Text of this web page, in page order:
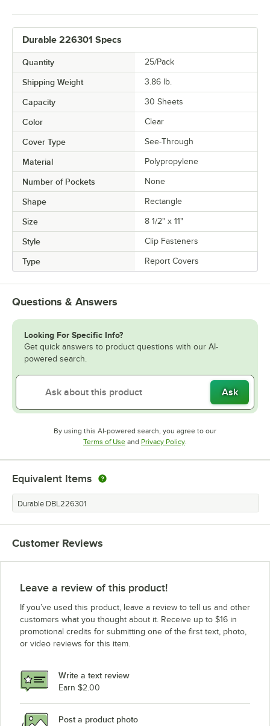
Durable 226301 Specs
Quantity 25/Pack
Shipping Weight 3.86 lb.
Capacity 30 Sheets
Color Clear
Cover Type See-Through
Material Polypropylene
Number of Pockets None
Shape Rectangle
Size 8 1/2" x 11"
Style Clip Fasteners
Type Report Covers
Questions & Answers
Looking For Specific Info?
Get quick answers to product questions with our AI-
powered search.
Ask
By using this AI-powered search, you agree to our
Terms of UseOpens in new tab
and Privacy PolicyOpens in new tab
.
Equivalent Items
Durable DBL226301
Customer Reviews
Leave a review of this product!
If you’ve used this product, leave a review to tell us and other
customers what you thought about it. Receive up to $16 in
promotional credits for submitting one of the first text, photo,
or video reviews for this item.
Write a text review
Earn $2.00
Post a product photo